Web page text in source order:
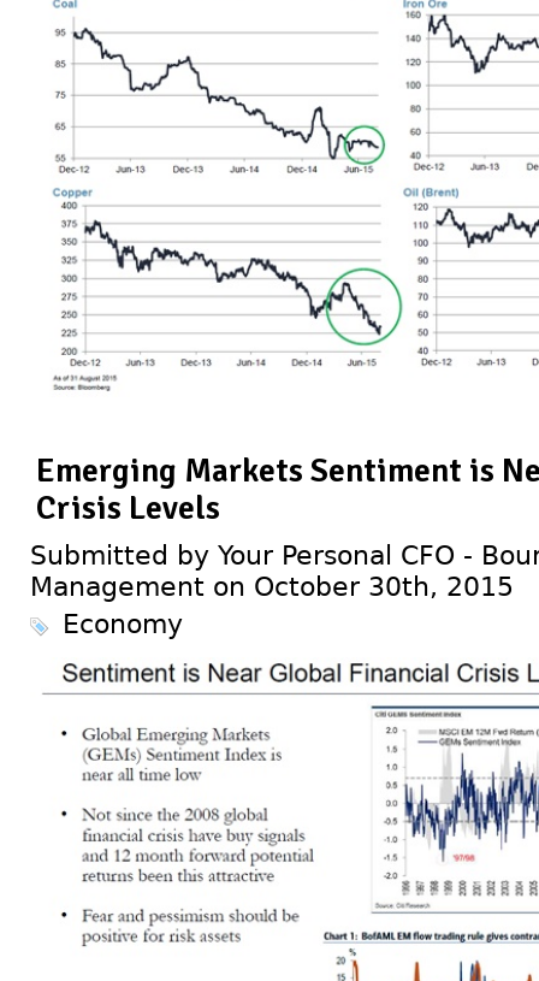
Emerging Markets Sentiment is
Crisis Levels
Submitted by Your Personal CFO -
Management on October 30th, 2015
Economy